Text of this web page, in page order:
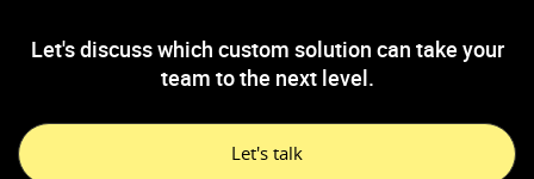
Let's discuss which custom solution can take your
team to the next level.
Let's talk